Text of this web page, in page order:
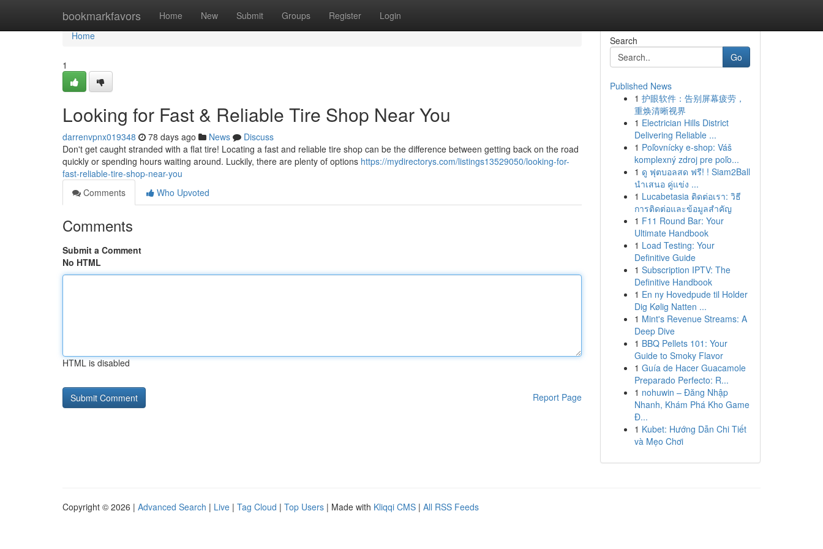
bookmarkfavors Home New Submit Groups Register Login
Home
Home
1
Looking for Fast & Reliable Tire Shop Near You
darrenvpnx019348 78 days ago News
Discuss
Don't get caught stranded with a flat tire! Locating a fast and reliable tire shop can be the difference between getting back on the road
quickly or spending hours waiting around. Luckily, there are plenty of options https://mydirectorys.com/listings13529050/looking-for-
fast-reliable-tire-shop-near-you
Comments
Who Upvoted
Comments
Submit a Comment
No HTML
HTML is disabled
Report Page
Search
Go
Published News
1 护眼软件：告别屏幕疲劳，
重焕清晰视界
1 Electrician Hills District
Delivering Reliable ...
1 Poľovnícky e-shop: Váš
komplexný zdroj pre poľo...
1 ดู ฟุตบอลสด ฟรี! ! Siam2Ball
นำเสนอ คู่แข่ง ...
1 Lucabetasia ติดต่อเรา: วิธี
การติดต่อและข้อมูลสำคัญ
1 F11 Round Bar: Your
Ultimate Handbook
1 Load Testing: Your
Definitive Guide
1 Subscription IPTV: The
Definitive Handbook
1 En ny Hovedpude til Holder
Dig Kølig Natten ...
1 Mint's Revenue Streams: A
Deep Dive
1 BBQ Pellets 101: Your
Guide to Smoky Flavor
1 Guía de Hacer Guacamole
Preparado Perfecto: R...
1 nohuwin – Đăng Nhập
Nhanh, Khám Phá Kho Game
Đ...
1 Kubet: Hướng Dẫn Chi Tiết
và Mẹo Chơi
Copyright © 2026 | Advanced Search | Live | Tag Cloud | Top Users | Made with Kliqqi CMS | All RSS Feeds